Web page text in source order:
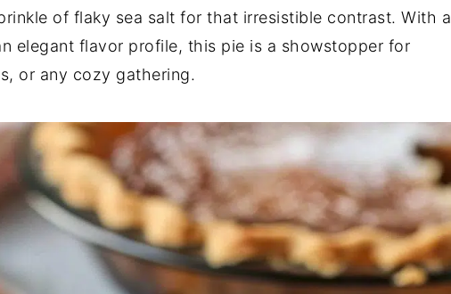
of flaky sea salt for that irresistible contrast. With a
elegant flavor profile, this pie is a showstopper for
or any cozy gathering.